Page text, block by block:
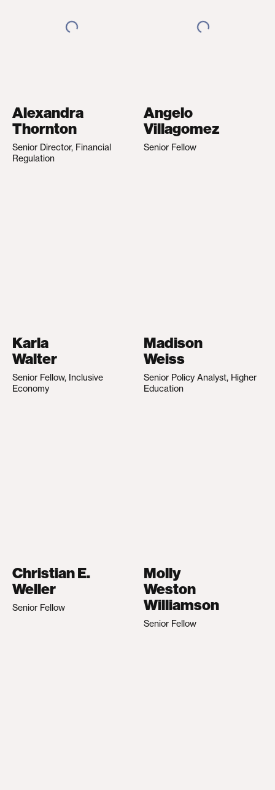
Alexandra
Thornton
Senior Director, Financial
Regulation
Angelo
Villagomez
Senior Fellow
Karla
Walter
Senior Fellow, Inclusive
Economy
Madison
Weiss
Senior Policy Analyst, Higher
Education
Christian E.
Weller
Senior Fellow
Molly
Weston
Williamson
Senior Fellow